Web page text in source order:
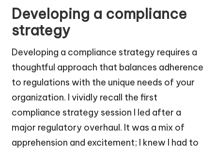
Developing a compliance
strategy
Developing a compliance strategy requires a
thoughtful approach that balances adherence
to regulations with the unique needs of your
organization. I vividly recall the first
compliance strategy session I led after a
major regulatory overhaul. It was a mix of
apprehension and excitement; I knew I had to